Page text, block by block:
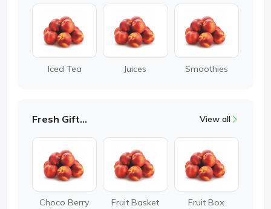
Iced Tea Juices Smoothies
Fresh Gifting View all
Choco Berry Fruit Basket Fruit Box